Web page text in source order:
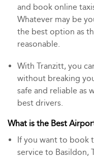
and book online
Whatever may be
the best option as
reasonable.
With Tranzitt, you
without breaking
safe and reliable as
best drivers.
What is the Best
If you want to book
service to Basildon,